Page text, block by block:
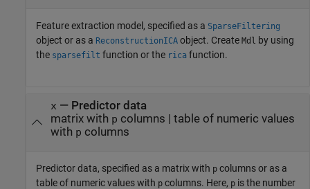
Feature extraction model, specified as a SparseFiltering
object or as a ReconstructionICA object. Create Mdl by using
the sparsefilt function or the rica function.
x — Predictor data
matrix with p columns | table of numeric values
with p columns
Predictor data, specified as a matrix with p columns or as a
table of numeric values with p columns. Here, p is the number